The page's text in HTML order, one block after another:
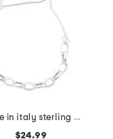
made in italy sterling silver round chain bolo bracelet
$24.99